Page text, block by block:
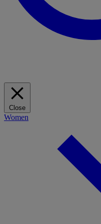
Close
Women